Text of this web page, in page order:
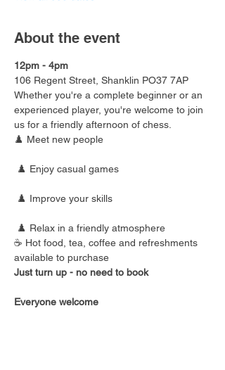
About the event
12pm - 4pm
106 Regent Street, Shanklin PO37 7AP
Whether you're a complete beginner or an
experienced player, you're welcome to join
us for a friendly afternoon of chess.
♟️ Meet new people
♟️ Enjoy casual games
♟️ Improve your skills
♟️ Relax in a friendly atmosphere
☕ Hot food, tea, coffee and refreshments
available to purchase
Just turn up - no need to book
Everyone welcome